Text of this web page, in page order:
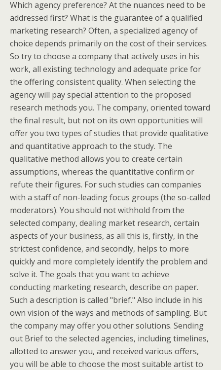
Which agency preference? At the nuances need to be
addressed first? What is the guarantee of a qualified
marketing research? Often, a specialized agency of
choice depends primarily on the cost of their services.
So try to choose a company that actively uses in his
work, all existing technology and adequate price for
the offering consistent quality. When selecting the
agency will pay special attention to the proposed
research methods you. The company, oriented toward
the final result, but not on its own opportunities will
offer you two types of studies that provide qualitative
and quantitative approach to the study. The
qualitative method allows you to create certain
assumptions, whereas the quantitative confirm or
refute their figures. For such studies can companies
with a staff of non-leading focus groups (the so-called
moderators). You should not withhold from the
selected company, dealing market research, certain
aspects of your business, as all this is, firstly, in the
strictest confidence, and secondly, helps to more
quickly and more completely identify the problem and
solve it. The goals that you want to achieve
conducting marketing research, describe on paper.
Such a description is called "brief." Also include in his
own vision of the ways and methods of sampling. But
the company may offer you other solutions. Sending
out Brief to the selected agencies, including timelines,
allotted to answer you, and received various offers,
you will be able to choose the most suitable artist to